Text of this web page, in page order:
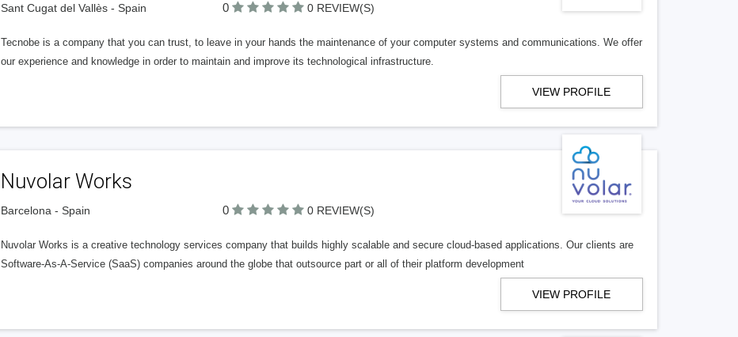
Sant Cugat del Vallès - Spain 0 0 REVIEW(S)
Tecnobe is a company that you can trust, to leave in your hands the maintenance of your computer systems and communications. We offer
our experience and knowledge in order to maintain and improve its technological infrastructure.
VIEW PROFILE
Nuvolar Works
Barcelona - Spain 0 0 REVIEW(S)
Nuvolar Works is a creative technology services company that builds highly scalable and secure cloud-based applications. Our clients are
Software-As-A-Service (SaaS) companies around the globe that outsource part or all of their platform development
VIEW PROFILE